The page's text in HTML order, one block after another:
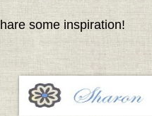
some inspiration!